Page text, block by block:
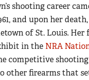
shooting career
and upon her
of St. Louis. Her
in the NRA
competitive
other firearms that